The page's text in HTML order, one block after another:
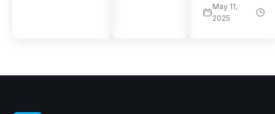
May 11,
2025